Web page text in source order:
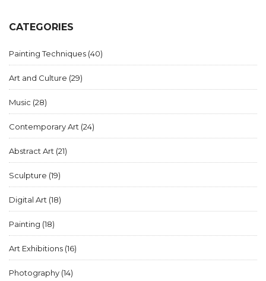
CATEGORIES
Painting Techniques (40)
Art and Culture (29)
Music (28)
Contemporary Art (24)
Abstract Art (21)
Sculpture (19)
Digital Art (18)
Painting (18)
Art Exhibitions (16)
Photography (14)